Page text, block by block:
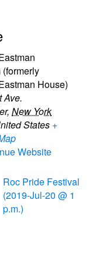
(formerly
House)
Ave.
, New York
States +
Website
Roc Pride Festival
(2019-Jul-20 @ 1
p.m.)